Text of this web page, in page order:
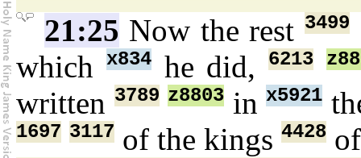
21:25 Now the rest 3499
which
x834he did,6213
written 3789 z8803 inx5921
1697 3117 of the kings 4428